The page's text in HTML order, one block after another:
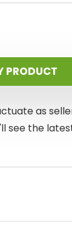
PRODUCT
as
see the